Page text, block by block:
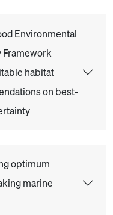
Environmental
Framework
habitat
on best-
optimum
marine